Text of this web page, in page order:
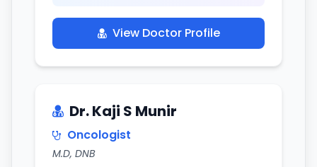
View Doctor Profile
Dr. Kaji S Munir
Oncologist
M.D, DNB